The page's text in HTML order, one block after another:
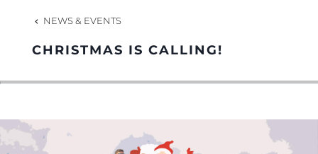
NEWS & EVENTS
CHRISTMAS IS CALLING!